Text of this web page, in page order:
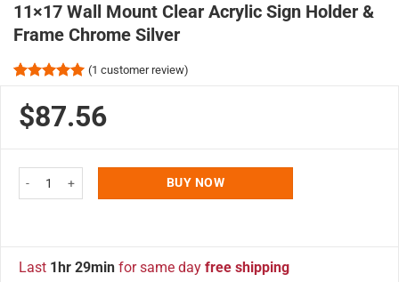
11×17 Wall Mount Clear Acrylic Sign Holder &
Frame Chrome Silver
out of 5
based on
customer
(1 customer review)
$87.56
11x17 Wall Mount Clear Acrylic Sign Holder & Frame Chrome Silver
BUY NOW
Last 1hr 29min for same day free shipping